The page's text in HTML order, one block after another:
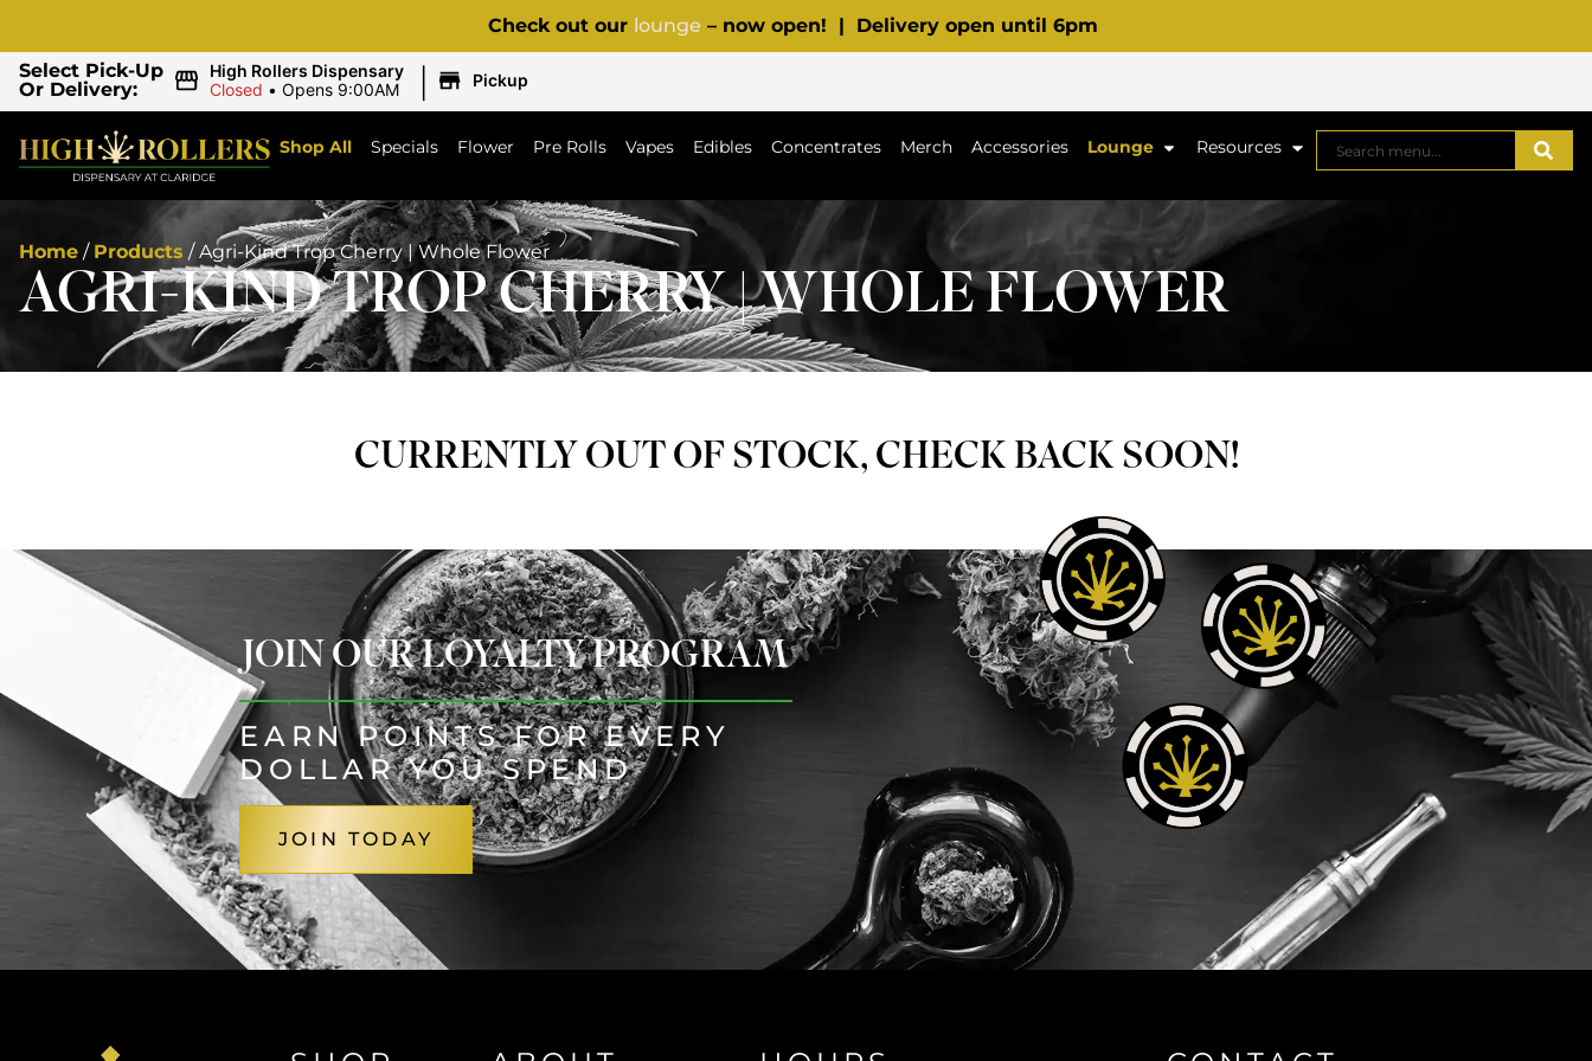
Check out our lounge – now open! | Delivery open until 6pm
Select Pick-Up
Or Delivery:
High Rollers Dispensary
Closed • Opens 9:00AM | Pickup
Shop All Specials Flower Pre Rolls Vapes Edibles Concentrates Merch Accessories Lounge Resources
Home / Products /Agri-Kind Trop Cherry | Whole Flower
AGRI-KIND TROP CHERRY | WHOLE FLOWER
CURRENTLY OUT OF STOCK, CHECK BACK SOON!
JOIN OUR LOYALTY PROGRAM
EARN POINTS FOR EVERY
DOLLAR YOU SPEND
JOIN TODAY